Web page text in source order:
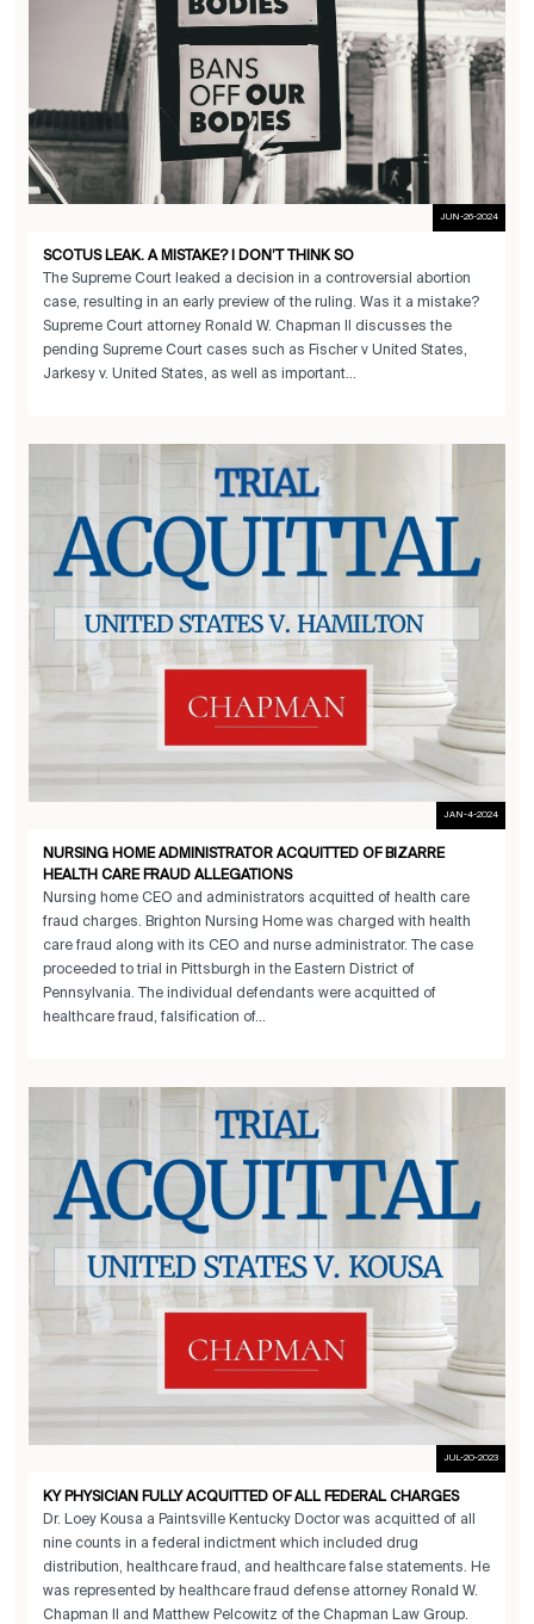
JUN-26-2024
SCOTUS LEAK. A MISTAKE? I DON’T THINK SO
The Supreme Court leaked a decision in a controversial abortion
case, resulting in an early preview of the ruling. Was it a mistake?
Supreme Court attorney Ronald W. Chapman II discusses the
pending Supreme Court cases such as Fischer v United States,
Jarkesy v. United States, as well as important...
JAN-4-2024
NURSING HOME ADMINISTRATOR ACQUITTED OF BIZARRE
HEALTH CARE FRAUD ALLEGATIONS
Nursing home CEO and administrators acquitted of health care
fraud charges. Brighton Nursing Home was charged with health
care fraud along with its CEO and nurse administrator. The case
proceeded to trial in Pittsburgh in the Eastern District of
Pennsylvania. The individual defendants were acquitted of
healthcare fraud, falsification of...
JUL-20-2023
KY PHYSICIAN FULLY ACQUITTED OF ALL FEDERAL CHARGES
Dr. Loey Kousa a Paintsville Kentucky Doctor was acquitted of all
nine counts in a federal indictment which included drug
distribution, healthcare fraud, and healthcare false statements. He
was represented by healthcare fraud defense attorney Ronald W.
Chapman II and Matthew Pelcowitz of the Chapman Law Group.